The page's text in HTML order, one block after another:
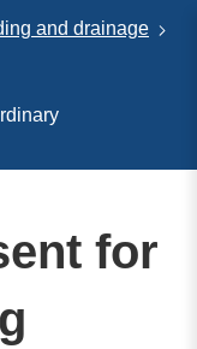
and drainage
for